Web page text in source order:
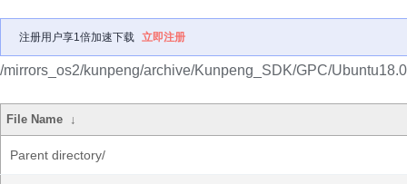
注册用户享1倍加速下载 立即注册
/mirrors_os2/kunpeng/archive/Kunpeng_SDK/GPC/
File Name ↓
Parent directory/